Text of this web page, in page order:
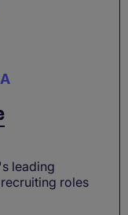
leading
roles